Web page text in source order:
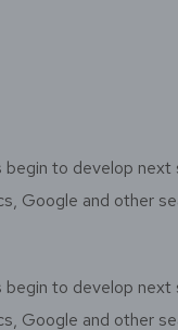
to develop
Google and other
to develop
Google and other